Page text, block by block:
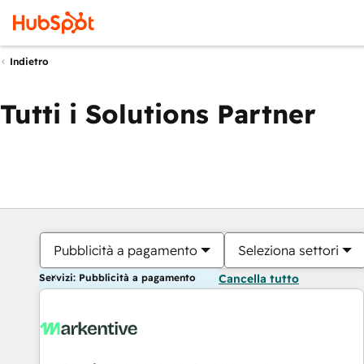
Indietro
Tutti i Solutions Partner
Pubblicità a pagamento Seleziona settori
Servizi: Pubblicità a pagamento Cancella tutto